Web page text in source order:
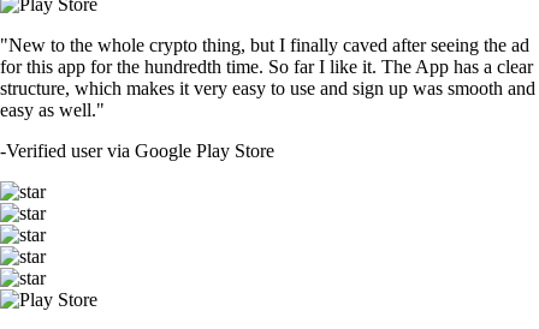
"New to the whole crypto thing, but I finally caved after seeing the ad
for this app for the hundredth time. So far I like it. The App has a clear
structure, which makes it very easy to use and sign up was smooth and
easy as well."
-Verified user via Google Play Store